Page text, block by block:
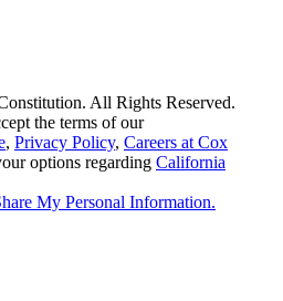
All Rights Reserved.
the terms of our
, Privacy Policy, Careers at Cox
options regarding California
My Personal Information.